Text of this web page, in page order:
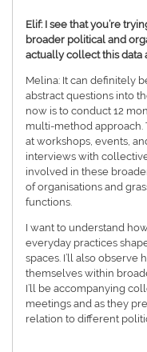
Elif: I see that you’re
broader political and
actually collect this data
Melina: It can definitely
abstract questions into
now is to conduct 12
multi-method approach.
at workshops, events,
interviews with
involved in these
of organisations and
functions.
I want to understand
everyday practices
spaces. I’ll also
themselves within
I’ll be accompanying
meetings and as they
relation to different